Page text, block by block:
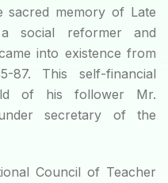
sacred memory of Late
a social reformer and
into existence from
87. This self-financial
of his follower Mr.
secretary of the
Council of Teacher